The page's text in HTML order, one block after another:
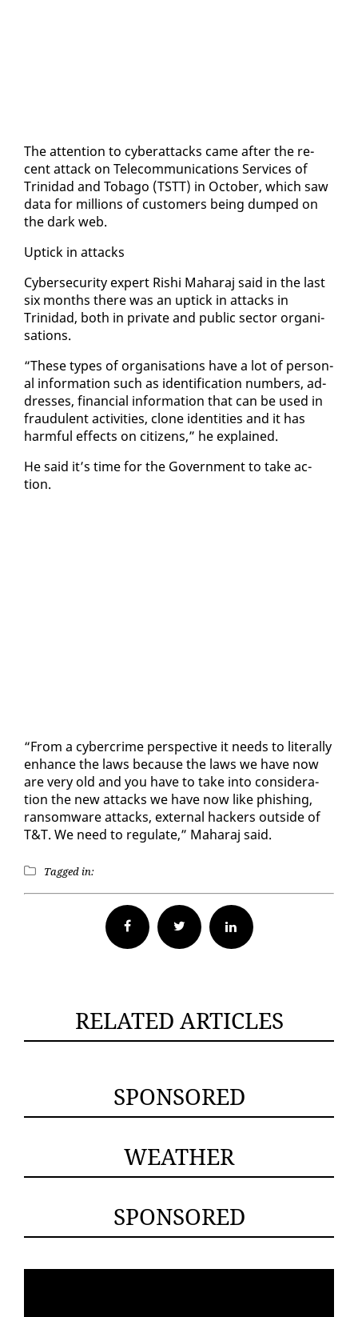
The at­ten­tion to cy­ber­at­tacks came af­ter the re­
cent at­tack on Telecom­mu­ni­ca­tions Ser­vices of
Trinidad and To­ba­go (TSTT) in Oc­to­ber, which saw
da­ta for mil­lions of cus­tomers be­ing dumped on
the dark web.
Uptick in at­tacks
Cy­ber­se­cu­ri­ty ex­pert Rishi Ma­haraj said in the last
six months there was an uptick in at­tacks in
Trinidad, both in pri­vate and pub­lic sec­tor or­gan­i­
sa­tions.
“These types of or­gan­i­sa­tions have a lot of per­son­
al in­for­ma­tion such as iden­ti­fi­ca­tion num­bers, ad­
dress­es, fi­nan­cial in­for­ma­tion that can be used in
fraud­u­lent ac­tiv­i­ties, clone iden­ti­ties and it has
harm­ful ef­fects on cit­i­zens,” he ex­plained.
He said it’s time for the Gov­ern­ment to take ac­
tion.
“From a cy­ber­crime per­spec­tive it needs to lit­er­al­ly
en­hance the laws be­cause the laws we have now
are very old and you have to take in­to con­sid­er­a­
tion the new at­tacks we have now like phish­ing,
ran­somware at­tacks, ex­ter­nal hack­ers out­side of
T&T. We need to reg­u­late,” Ma­haraj said.
Tagged in:
Facebook Twitter
RELATED ARTICLES
SPONSORED
WEATHER
SPONSORED